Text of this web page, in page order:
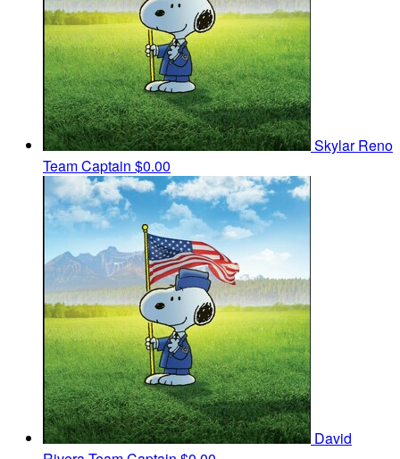
Skylar Reno
Team Captain $0.00
David